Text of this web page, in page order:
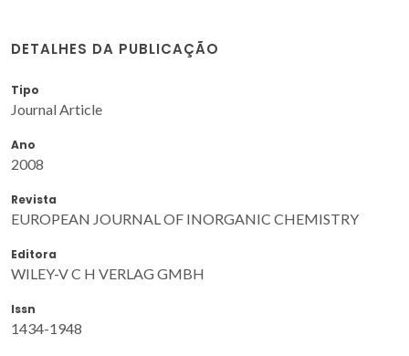
DETALHES DA PUBLICAÇÃO
Tipo
Journal Article
Ano
2008
Revista
EUROPEAN JOURNAL OF INORGANIC CHEMISTRY
Editora
WILEY-V C H VERLAG GMBH
Issn
1434-1948